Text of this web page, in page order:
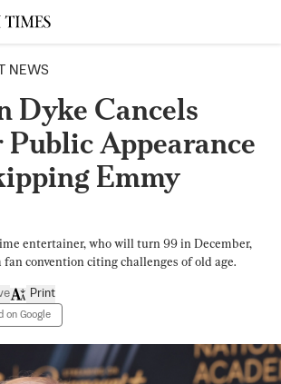
NEWS
Dyke Cancels
Appearance
Emmy
entertainer, who will turn 99 in December,
convention citing challenges of old age.
on Google
Print